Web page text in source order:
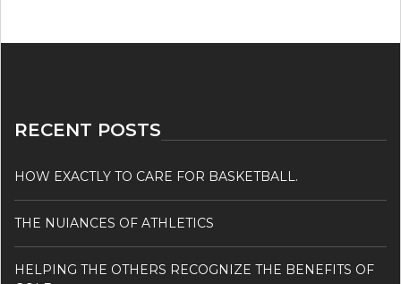
RECENT POSTS
HOW EXACTLY TO CARE FOR BASKETBALL.
THE NUIANCES OF ATHLETICS
HELPING THE OTHERS RECOGNIZE THE BENEFITS OF